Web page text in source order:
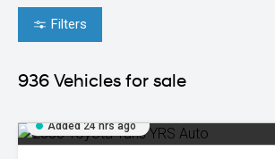
Filters
936 Vehicles for sale
Added 24 hrs ago